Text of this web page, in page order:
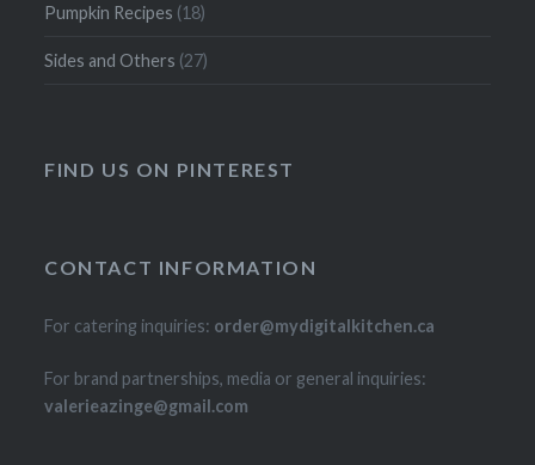
Pumpkin Recipes (18)
Sides and Others (27)
FIND US ON PINTEREST
CONTACT INFORMATION
For catering inquiries: order@mydigitalkitchen.ca
For brand partnerships, media or general inquiries:
valerieazinge@gmail.com